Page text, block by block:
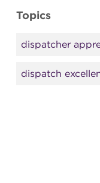
Topics
dispatcher
dispatch